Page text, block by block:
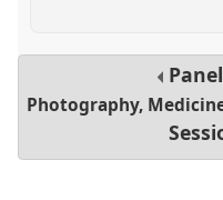
Panel
Photography,